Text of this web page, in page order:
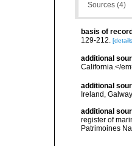
Sources (4)
basis of record
129-212.
additional
California.</
additional
Ireland,
additional
register of
Patrimoines